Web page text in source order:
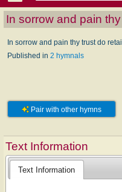
In sorrow and pain
In sorrow and pain thy trust do
Published in 2 hymnals
Pair with other hymns
Text Information
Text Information